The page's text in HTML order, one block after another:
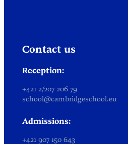
Contact us
Reception:
+421 2/207 206 79
school@cambridgeschool.eu
Admissions:
+421 907 150 643